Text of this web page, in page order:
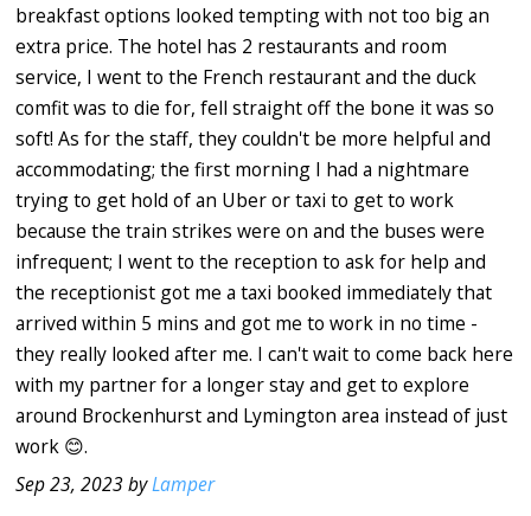
breakfast options looked tempting with not too big an
extra price. The hotel has 2 restaurants and room
service, I went to the French restaurant and the duck
comfit was to die for, fell straight off the bone it was so
soft! As for the staff, they couldn't be more helpful and
accommodating; the first morning I had a nightmare
trying to get hold of an Uber or taxi to get to work
because the train strikes were on and the buses were
infrequent; I went to the reception to ask for help and
the receptionist got me a taxi booked immediately that
arrived within 5 mins and got me to work in no time -
they really looked after me. I can't wait to come back here
with my partner for a longer stay and get to explore
around Brockenhurst and Lymington area instead of just
work 😊.
Sep 23, 2023 byLamper